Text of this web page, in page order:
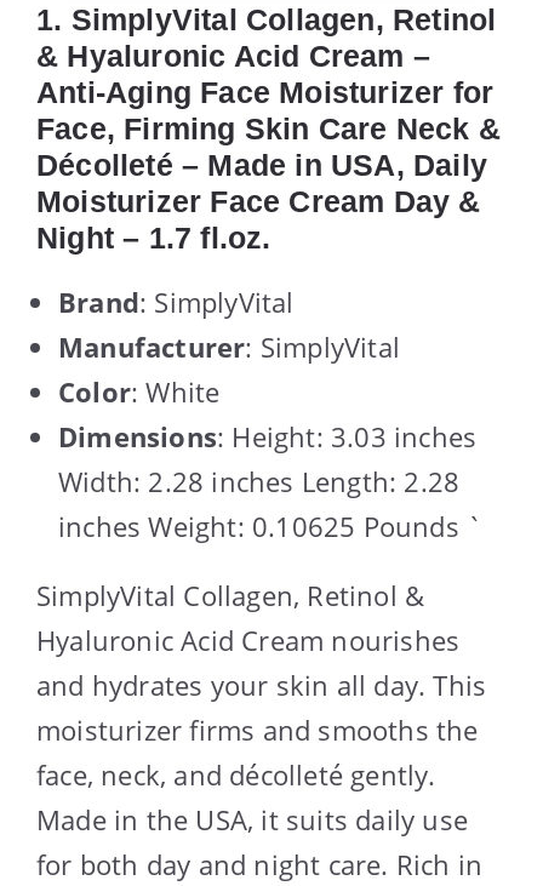
1. SimplyVital Collagen, Retinol
& Hyaluronic Acid Cream –
Anti-Aging Face Moisturizer for
Face, Firming Skin Care Neck &
Décolleté – Made in USA, Daily
Moisturizer Face Cream Day &
Night – 1.7 fl.oz.
Brand: SimplyVital
Manufacturer: SimplyVital
Color: White
Dimensions: Height: 3.03 inches
Width: 2.28 inches Length: 2.28
inches Weight: 0.10625 Pounds `
SimplyVital Collagen, Retinol &
Hyaluronic Acid Cream nourishes
and hydrates your skin all day. This
moisturizer firms and smooths the
face, neck, and décolleté gently.
Made in the USA, it suits daily use
for both day and night care. Rich in